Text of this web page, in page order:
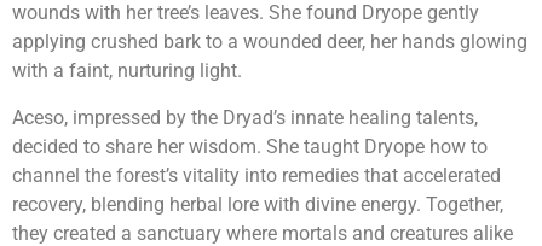
wounds with her tree’s leaves. She found Dryope gently
applying crushed bark to a wounded deer, her hands glowing
with a faint, nurturing light.
Aceso, impressed by the Dryad’s innate healing talents,
decided to share her wisdom. She taught Dryope how to
channel the forest’s vitality into remedies that accelerated
recovery, blending herbal lore with divine energy. Together,
they created a sanctuary where mortals and creatures alike